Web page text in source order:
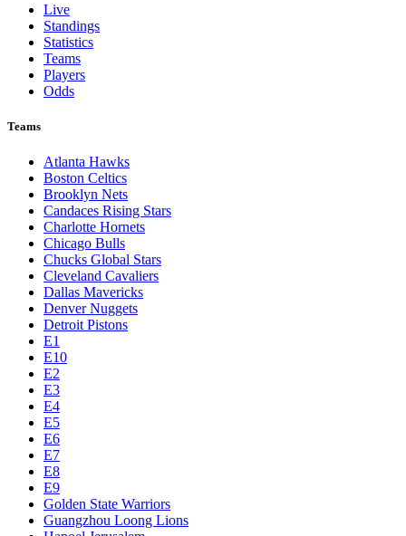
Live
Standings
Statistics
Teams
Players
Odds
Teams
Atlanta Hawks
Boston Celtics
Brooklyn Nets
Candaces Rising Stars
Charlotte Hornets
Chicago Bulls
Chucks Global Stars
Cleveland Cavaliers
Dallas Mavericks
Denver Nuggets
Detroit Pistons
E1
E10
E2
E3
E4
E5
E6
E7
E8
E9
Golden State Warriors
Guangzhou Loong Lions